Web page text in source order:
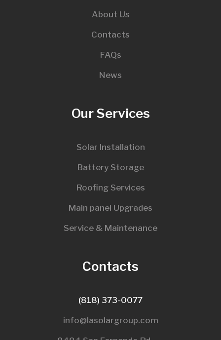
About Us
Contacts
FAQs
News
Our Services
Solar Installation
Battery Storage
Roofing Services
Main panel Upgrades
Service & Maintenance
Contacts
(818) 373-0077
info@lasolargroup.com